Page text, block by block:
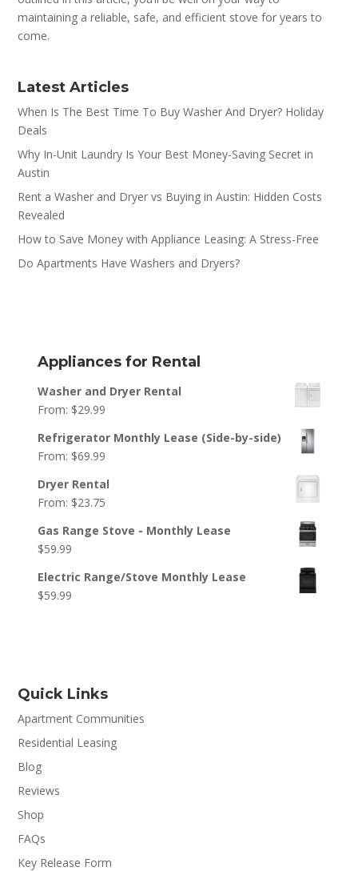
maintaining a reliable, safe, and efficient stove for years to
come.
Latest Articles
When Is The Best Time To Buy Washer And Dryer? Holiday
Deals
Why In-Unit Laundry Is Your Best Money-Saving Secret in
Austin
Rent a Washer and Dryer vs Buying in Austin: Hidden Costs
Revealed
How to Save Money with Appliance Leasing: A Stress-Free
Do Apartments Have Washers and Dryers?
Appliances for Rental
Washer and Dryer Rental
From: $29.99
Refrigerator Monthly Lease (Side-by-side)
From: $69.99
Dryer Rental
From: $23.75
Gas Range Stove - Monthly Lease
$59.99
Electric Range/Stove Monthly Lease
$59.99
Quick Links
Apartment Communities
Residential Leasing
Blog
Reviews
Shop
FAQs
Key Release Form